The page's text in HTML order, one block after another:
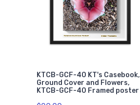
KTCB-GCF-40 KT's Casebook,
Ground Cover and Flowers,
KTCB-GCF-40 Framed poster